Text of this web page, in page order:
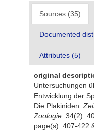
Sources (35)
Documented
Attributes (5)
original
Untersuchungen
Entwicklung der
Die Plakiniden.
Zoologie. 34(2):
page(s): 407-422